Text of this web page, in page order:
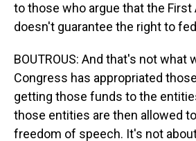
to those who argue that the
doesn't guarantee the right to
BOUTROUS: And that's not what
Congress has appropriated
getting those funds to the
those entities are then allowed
freedom of speech. It's not